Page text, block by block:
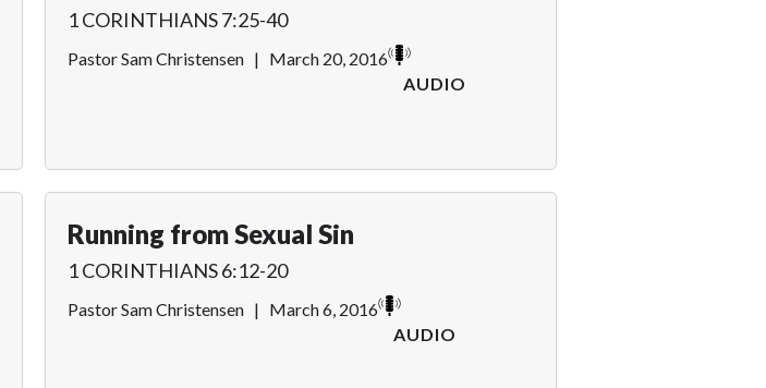
1 CORINTHIANS 7:25-40
Pastor Sam Christensen | March 20, 2016
AUDIO
Running from Sexual Sin
1 CORINTHIANS 6:12-20
Pastor Sam Christensen | March 6, 2016
AUDIO